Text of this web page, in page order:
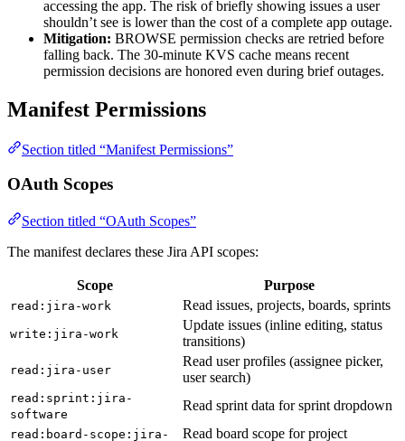
accessing the app. The risk of briefly showing issues a user
shouldn’t see is lower than the cost of a complete app outage.
Mitigation: BROWSE permission checks are retried before
falling back. The 30-minute KVS cache means recent
permission decisions are honored even during brief outages.
Manifest Permissions
Section titled “Manifest Permissions”
OAuth Scopes
Section titled “OAuth Scopes”
The manifest declares these Jira API scopes:
Scope Purpose
read:jira-work Read issues, projects, boards, sprints
write:jira-work
Update issues (inline editing, status
transitions)
read:jira-user
Read user profiles (assignee picker,
user search)
read:sprint:jira-
software
Read sprint data for sprint dropdown
read:board-scope:jira-
Read board scope for project